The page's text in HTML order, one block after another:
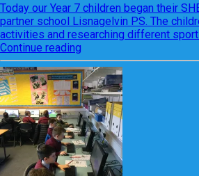
Today our Year 7 children began their
partner school Lisnagelvin PS. The
activities and researching different
Continue reading